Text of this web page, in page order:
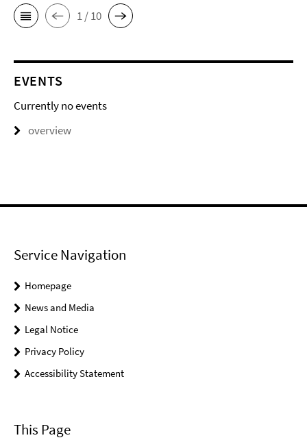
1 / 10
EVENTS
Currently no events
overview
Service Navigation
Homepage
News and Media
Legal Notice
Privacy Policy
Accessibility Statement
This Page